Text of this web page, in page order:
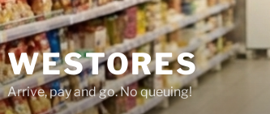
WESTORES
Arrive, pay and go. No queuing!